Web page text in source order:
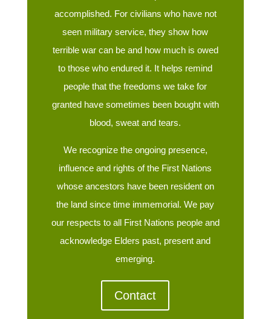
accomplished. For civilians who have not
seen military service, they show how
terrible war can be and how much is owed
to those who endured it. It helps remind
people that the freedoms we take for
granted have sometimes been bought with
blood, sweat and tears.
We recognize the ongoing presence,
influence and rights of the First Nations
whose ancestors have been resident on
the land since time immemorial. We pay
our respects to all First Nations people and
acknowledge Elders past, present and
emerging.
Contact